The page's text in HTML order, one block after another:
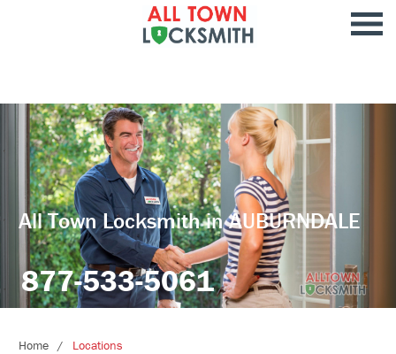
All Town Locksmith in AUBURNDALE
877-533-5061
Home Locations